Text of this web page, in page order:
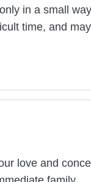
in a small
time, and
love and